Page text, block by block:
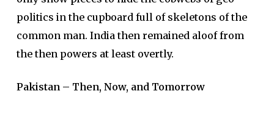
politics in the cupboard full of skeletons of the
common man. India then remained aloof from
the then powers at least overtly.
Pakistan – Then, Now, and Tomorrow